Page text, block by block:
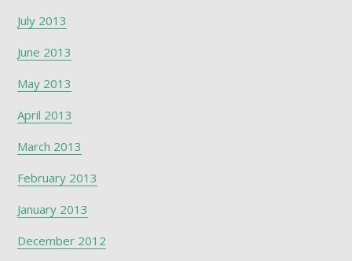
July 2013
June 2013
May 2013
April 2013
March 2013
February 2013
January 2013
December 2012